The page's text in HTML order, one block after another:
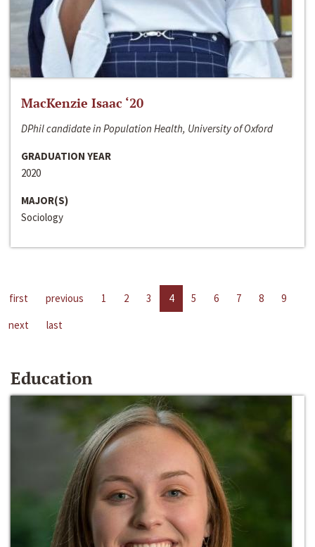
MacKenzie Isaac ‘20
DPhil candidate in Population Health, University of Oxford
GRADUATION YEAR
2020
MAJOR(S)
Sociology
first previous 1 2 3 4 5 6 7 8
9
next
last
Education